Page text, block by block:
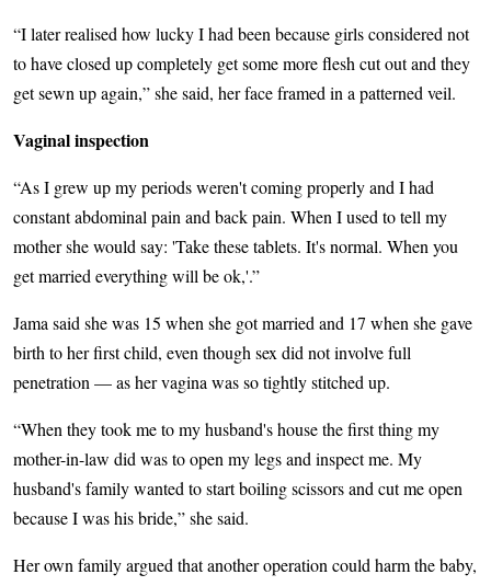
“I later realised how lucky I had been because girls considered not
to have closed up completely get some more flesh cut out and they
get sewn up again,” she said, her face framed in a patterned veil.
Vaginal inspection
“As I grew up my periods weren't coming properly and I had
constant abdominal pain and back pain. When I used to tell my
mother she would say: 'Take these tablets. It's normal. When you
get married everything will be ok,'.”
Jama said she was 15 when she got married and 17 when she gave
birth to her first child, even though sex did not involve full
penetration — as her vagina was so tightly stitched up.
“When they took me to my husband's house the first thing my
mother-in-law did was to open my legs and inspect me. My
husband's family wanted to start boiling scissors and cut me open
because I was his bride,” she said.
Her own family argued that another operation could harm the baby,